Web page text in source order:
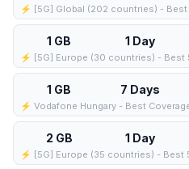
1 GB 1 Day
1 GB 7 Days
⚡️ Vodafone Hungary - Best
2 GB 1 Day